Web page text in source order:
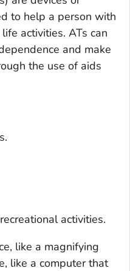
to help a person with
activities. ATs can
and make
the use of aids
activities.
like a magnifying
like a computer that